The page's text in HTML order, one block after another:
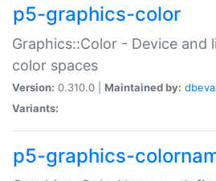
p5-graphics-color
Graphics::Color - Device and
color spaces
Version: 0.310.0 | Maintained by:
Variants:
p5-graphics-